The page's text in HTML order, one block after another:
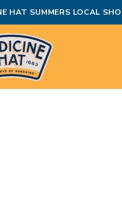
HAT SUMMERS LOCAL